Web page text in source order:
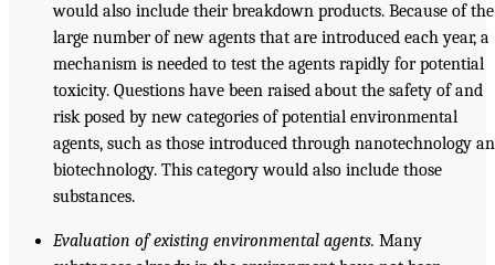
would also include their breakdown products. Because of the
large number of new agents that are introduced each year, a
mechanism is needed to test the agents rapidly for potential
toxicity. Questions have been raised about the safety of and
risk posed by new categories of potential environmental
agents, such as those introduced through nanotechnology
biotechnology. This category would also include those
substances.
Evaluation of existing environmental agents. Many